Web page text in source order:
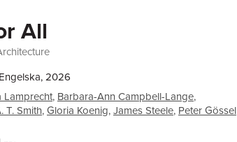
All
2026
Lamprecht, Barbara-Ann Campbell-Lange,
T. Smith,Gloria Koenig,James Steele, Peter Gössel